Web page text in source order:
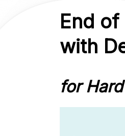
End
with
for